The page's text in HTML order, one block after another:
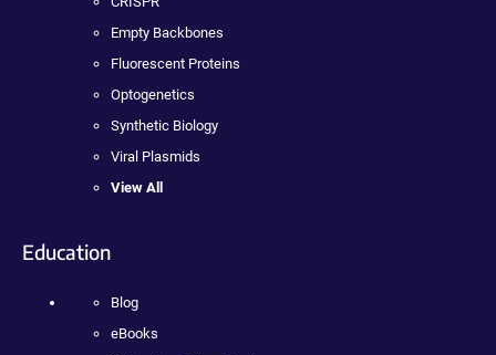
Empty Backbones
Fluorescent Proteins
Optogenetics
Synthetic Biology
Viral Plasmids
View All
Education
Blog
eBooks